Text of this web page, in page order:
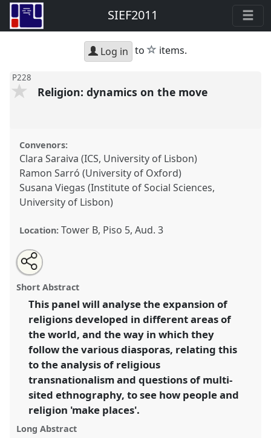
SIEF2011
Log in to star
items.
P228
Religion: dynamics on the move
Convenors:
Clara Saraiva (ICS, University of Lisbon)
Ramon Sarró (University of Oxford)
Susana Viegas (Institute of Social Sciences,
University of Lisbon)
Location: Tower B, Piso 5, Aud. 3
Religion: dynamics on the move.
conference
https://nomadit.co.uk/conference/sief2011/p/814
in
the
panel
explorer
Open
an
email
this
panel
Share
this
panel
Short Abstract
This panel will analyse the expansion of
religions developed in different areas of
the world, and the way in which they
follow the various diasporas, relating this
to the analysis of religious
transnationalism and questions of multi-
sited ethnography, to see how people and
religion 'make places'.
Long Abstract